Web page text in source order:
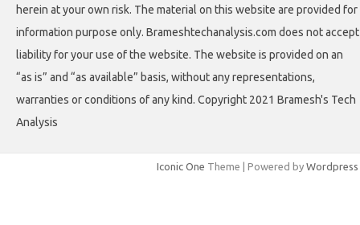
herein at your own risk. The material on this website are provided for
information purpose only. Brameshtechanalysis.com does not accept
liability for your use of the website. The website is provided on an
“as is” and “as available” basis, without any representations,
warranties or conditions of any kind. Copyright 2021 Bramesh's Tech
Analysis
Iconic One Theme | Powered by Wordpress